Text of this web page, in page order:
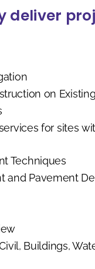
deliver
on
for sites
Techniques
and Pavement
Buildings,